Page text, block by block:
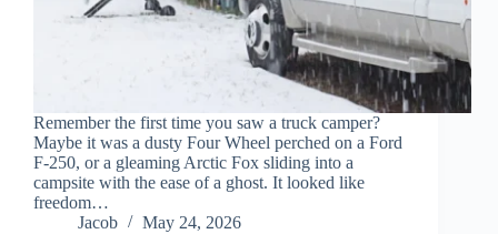
Remember the first time you saw a truck camper?
Maybe it was a dusty Four Wheel perched on a Ford
F-250, or a gleaming Arctic Fox sliding into a
campsite with the ease of a ghost. It looked like
freedom…
Jacob
May 24, 2026